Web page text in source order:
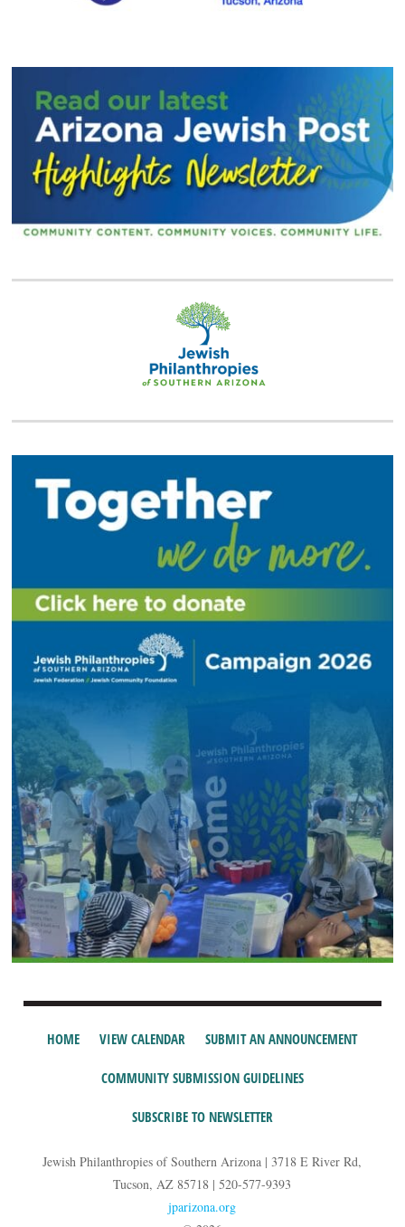
HOME VIEW CALENDAR SUBMIT AN ANNOUNCEMENT
COMMUNITY SUBMISSION GUIDELINES
SUBSCRIBE TO NEWSLETTER
Jewish Philanthropies of Southern Arizona | 3718 E River Rd,
Tucson, AZ 85718 | 520-577-9393
jparizona.org